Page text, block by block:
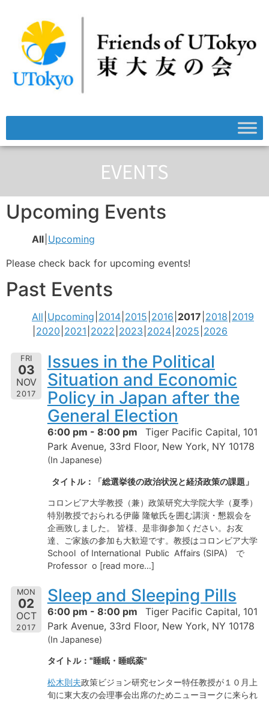
EVENTS
Upcoming Events
All Upcoming
Please check back for upcoming events!
Past Events
All Upcoming 2014 2015 2016 2017 2018 2019
2020 2021 2022 2023 2024 2025 2026
FRI
03
NOV
2017
Issues in the Political
Situation and Economic
Policy in Japan after the
General Election
6:00 pm - 8:00 pm
Tiger Pacific Capital, 101
Park Avenue, 33rd Floor, New York, NY 10178
(In Japanese)
タイトル：「総選挙後の政治状況と経済政策の課題」
コロンビア大学教授（兼）政策研究大学院大学（夏季）
特別教授でおられる伊藤 隆敏氏を囲む講演・懇親会を
企画致しました。 皆様、是非御参加ください。お友
達、ご家族の参加も大歓迎です。教授はコロンビア大学
School of International Public Affairs (SIPA) で
Professor o [read more…]
MON
02
OCT
2017
Sleep and Sleeping Pills
6:00 pm - 8:00 pm
Tiger Pacific Capital, 101
Park Avenue, 33rd Floor, New York, NY 10178
(In Japanese)
タイトル："睡眠・睡眠薬"
松木則夫政策ビジョン研究センター特任教授が１０月上
旬に東大友の会理事会出席のためニューヨークに来られ